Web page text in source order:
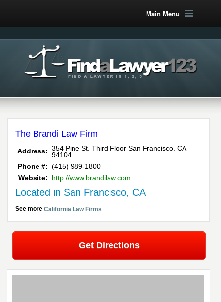
Main Menu
The Brandi Law Firm
Address: 354 Pine St, Third Floor San Francisco ,CA
94104
Phone #: (415) 989-1800
Website:
http://www.brandilaw.com
Located in San Francisco, CA
See moreCalifornia Law Firms
Get Directions